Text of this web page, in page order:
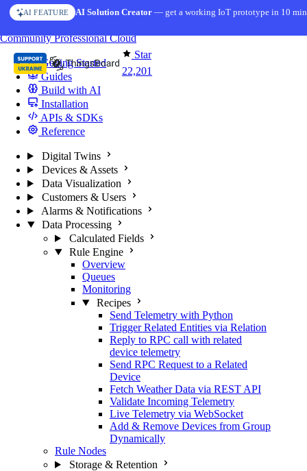
Skip to content
AI FEATURE AI Solution Creator— get a working IoT prototype in 10
Star
22,201
CommunityProfessionalCloud
Getting Started
Guides
Build with AI
Installation
APIs & SDKs
Reference
Digital Twins
Devices & Assets
Data Visualization
Customers & Users
Alarms & Notifications
Data Processing
Calculated Fields
Rule Engine
Overview
Queues
Monitoring
Recipes
Send Telemetry with Python
Trigger Related Entities via Relation
Reply to RPC call with related
device telemetry
Send RPC Request to a Related
Device
Fetch Weather Data via REST API
Validate Incoming Telemetry
Live Telemetry via WebSocket
Add & Remove Devices from Group
Dynamically
Rule Nodes
Storage & Retention